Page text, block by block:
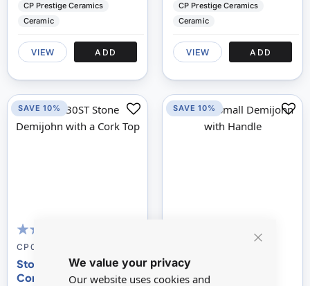
We value your privacy
Our website uses cookies and
CP Prestige Ceramics
Ceramic
VIEW ADD
CP Prestige Ceramics
Ceramic
VIEW ADD
100
% of100
CP030ST
Stone Demijohn with A
Cork Top
SAVE 10%
Small Demijohn with
Handle
SAVE 10%